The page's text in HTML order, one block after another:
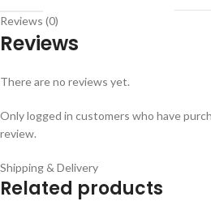
Reviews (0)
Reviews
There are no reviews yet.
Only logged in customers who have
review.
Shipping & Delivery
Related products